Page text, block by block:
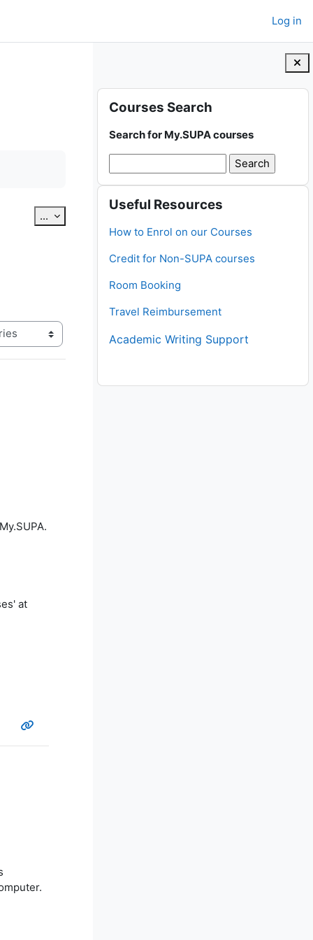
Log in
Blocks
Skip Courses Search
Courses Search
Search for My.SUPA courses
Skip Useful Resources
Useful Resources
How to Enrol on our Courses
Credit for Non-SUPA courses
Room Booking
Travel Reimbursement
Academic Writing Support
... Export entries
at